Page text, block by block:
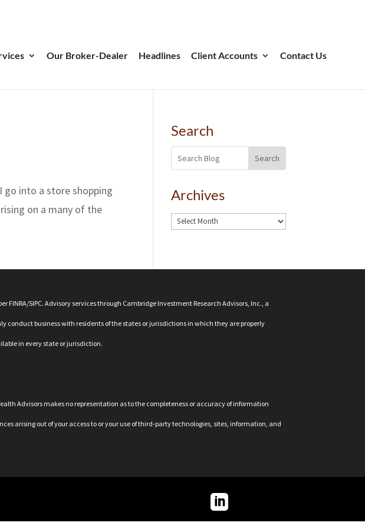
Our Broker-Dealer Headlines Client Accounts Contact Us
go into a store shopping
on a many of the
Search
Search
Archives
FINRA/SIPC. Advisory services through Cambridge Investment Research Advisors, Inc., a
conduct business with residents of the states or jurisdictions in which they are properly
in every state or jurisdiction.
Advisors makes no representation as to the completeness or accuracy of information
arising out of your access to or your use of third-party technologies, sites, information, and
